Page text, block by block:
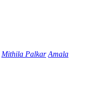
Mithila Palkar Amala